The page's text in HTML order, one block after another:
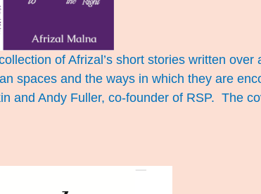
of Afrizal’s short stories written
spaces and the ways in which they are
and Andy Fuller, co-founder of RSP. The